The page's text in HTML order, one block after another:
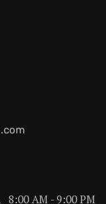
8:00 AM - 9:00 PM